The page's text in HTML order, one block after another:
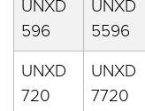
UNXD
596
UNXD
5596
UNXD
720
UNXD
7720